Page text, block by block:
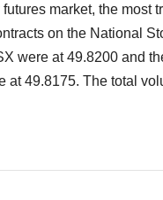
futures market, the most
on the National
were at 49.8200 and
at 49.8175. The total